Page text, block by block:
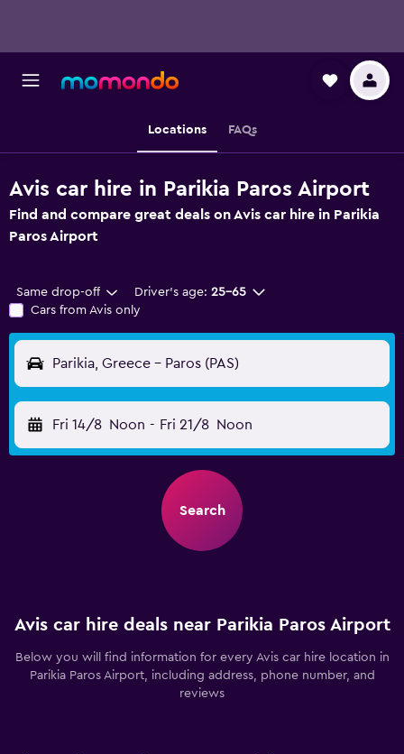
Locations FAQs
Avis car hire in Parikia Paros Airport
Find and compare great deals on Avis car hire in Parikia
Paros Airport
Same drop-off Driver's age: 25-65
Cars from Avis only
Parikia, Greece - Paros (PAS)
Fri 14/8 Noon - Fri 21/8 Noon
Search
Avis car hire deals near Parikia Paros Airport
Below you will find information for every Avis car hire location in
Parikia Paros Airport, including address, phone number, and
reviews